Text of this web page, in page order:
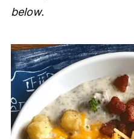
below.